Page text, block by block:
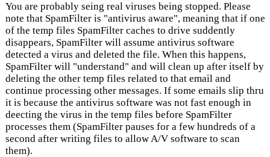
You are probably seing real viruses being stopped. Please
note that SpamFilter is "antivirus aware", meaning that if one
of the temp files SpamFilter caches to drive suddently
disappears, SpamFilter will assume antivirus software
detected a virus and deleted the file. When this happens,
SpamFilter will "understand" and will clean up after itself by
deleting the other temp files related to that email and
continue processing other messages. If some emails slip thru
it is because the antivirus software was not fast enough in
deecting the virus in the temp files before SpamFilter
processes them (SpamFilter pauses for a few hundreds of a
second after writing files to allow A/V software to scan
them).